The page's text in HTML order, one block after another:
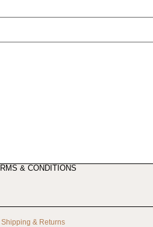
& CONDITIONS
Shipping & Returns